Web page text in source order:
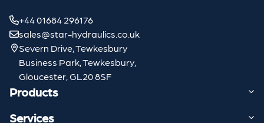
+44 01684 296176
sales@star-hydraulics.co.uk
Severn Drive, Tewkesbury
Business Park, Tewkesbury,
Gloucester, GL20 8SF
Products
Services